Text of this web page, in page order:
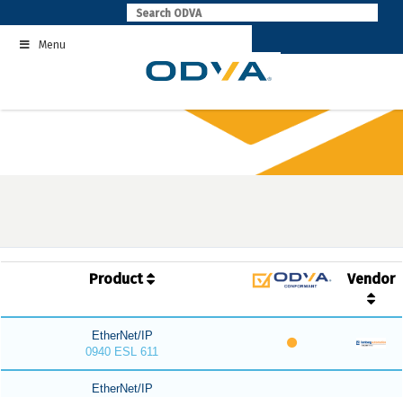
to
contentMenu
Product Vendor
EtherNet/IP
0940 ESL 611
EtherNet/IP